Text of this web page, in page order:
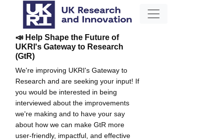
📣 Help Shape the Future of
UKRI's Gateway to Research
(GtR)
We're improving UKRI's Gateway to
Research and are seeking your input! If
you would be interested in being
interviewed about the improvements
we're making and to have your say
about how we can make GtR more
user-friendly, impactful, and effective